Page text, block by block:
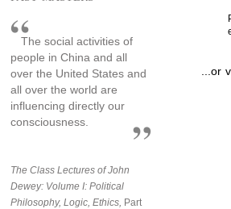
The social activities of
people in China and all
over the United States and
all over the world are
influencing directly our
consciousness.
The Class Lectures of John
Dewey: Volume I: Political
Philosophy, Logic, Ethics, Part
...or